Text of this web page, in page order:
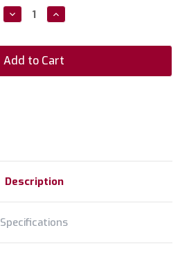
Decrease
Quantity:
Increase
Quantity:
Description
Specifications